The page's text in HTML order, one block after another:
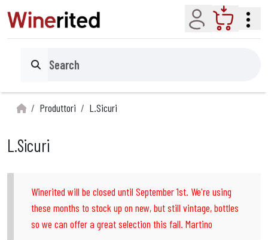
Account Cart
Search
Produttori L.Sicuri
L.Sicuri
Winerited will be closed until September 1st. We're using
these months to stock up on new, but still vintage, bottles
so we can offer a great selection this fall. Martino